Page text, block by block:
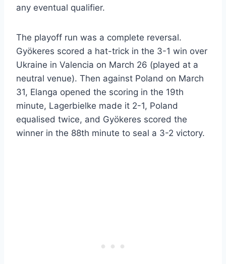
any eventual qualifier.
The playoff run was a complete reversal.
Gyökeres scored a hat-trick in the 3-1 win over
Ukraine in Valencia on March 26 (played at a
neutral venue). Then against Poland on March
31, Elanga opened the scoring in the 19th
minute, Lagerbielke made it 2-1, Poland
equalised twice, and Gyökeres scored the
winner in the 88th minute to seal a 3-2 victory.